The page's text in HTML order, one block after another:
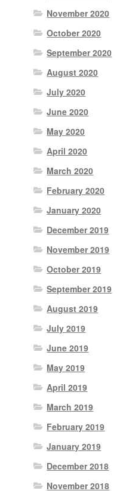
November 2020
October 2020
September 2020
August 2020
July 2020
June 2020
May 2020
April 2020
March 2020
February 2020
January 2020
December 2019
November 2019
October 2019
September 2019
August 2019
July 2019
June 2019
May 2019
April 2019
March 2019
February 2019
January 2019
December 2018
November 2018